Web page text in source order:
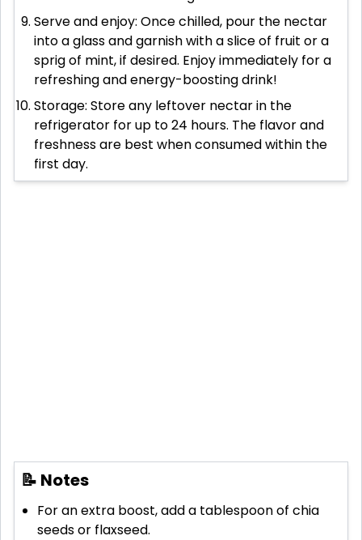
Serve and enjoy: Once chilled, pour the nectar
into a glass and garnish with a slice of fruit or a
sprig of mint, if desired. Enjoy immediately for a
refreshing and energy-boosting drink!
Storage: Store any leftover nectar in the
refrigerator for up to 24 hours. The flavor and
freshness are best when consumed within the
first day.
📝 Notes
For an extra boost, add a tablespoon of chia
seeds or flaxseed.